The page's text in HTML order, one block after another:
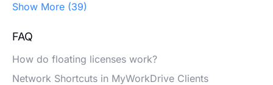
Show More (39)
FAQ
How do floating licenses work?
Network Shortcuts in MyWorkDrive Clients